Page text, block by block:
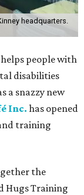
headquarters.
people with
disabilities
a snazzy new
Inc.has opened
training
the
Hugs Training